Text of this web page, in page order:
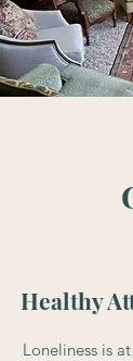
Loneliness is
Healthy